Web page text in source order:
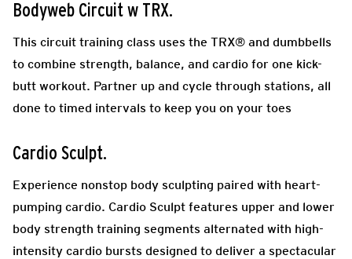
Bodyweb Circuit w TRX.
This circuit training class uses the TRX® and dumbbells
to combine strength, balance, and cardio for one kick-
butt workout. Partner up and cycle through stations, all
done to timed intervals to keep you on your toes
Cardio Sculpt.
Experience nonstop body sculpting paired with heart-
pumping cardio. Cardio Sculpt features upper and lower
body strength training segments alternated with high-
intensity cardio bursts designed to deliver a spectacular